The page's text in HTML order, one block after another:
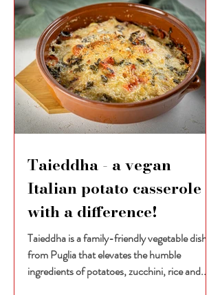
Taieddha - a vegan
Italian potato casserole
with a difference!
Taieddha is a family-friendly vegetable dish
from Puglia that elevates the humble
ingredients of potatoes, zucchini, rice and...